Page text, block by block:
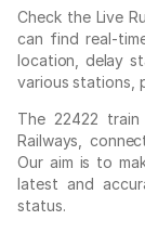
Check the Live
can find real-
location, delay
various stations,
The 22422
Railways,
Our aim is to
latest and
status.